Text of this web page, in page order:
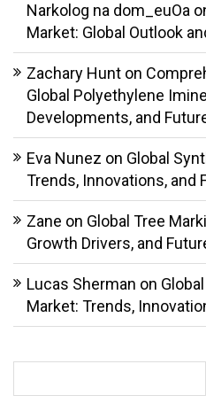
Narkolog na dom_euOa
Market: Global Outlook
Zachary Hunt on
Global Polyethylene
Developments, and
Eva Nunez on Global
Trends, Innovations, and
Zane on Global Tree
Growth Drivers, and
Lucas Sherman on
Market: Trends,